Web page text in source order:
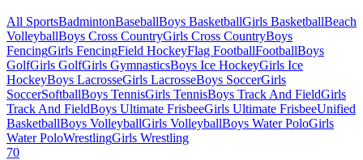
All SportsBadmintonBaseballBoys BasketballGirls BasketballBeach
VolleyballBoys Cross CountryGirls Cross CountryBoys
FencingGirls FencingField HockeyFlag FootballFootballBoys
GolfGirls GolfGirls GymnasticsBoys Ice HockeyGirls Ice
HockeyBoys LacrosseGirls LacrosseBoys SoccerGirls
SoccerSoftballBoys TennisGirls TennisBoys Track And FieldGirls
Track And FieldBoys Ultimate FrisbeeGirls Ultimate FrisbeeUnified
BasketballBoys VolleyballGirls VolleyballBoys Water PoloGirls
Water PoloWrestlingGirls Wrestling
70